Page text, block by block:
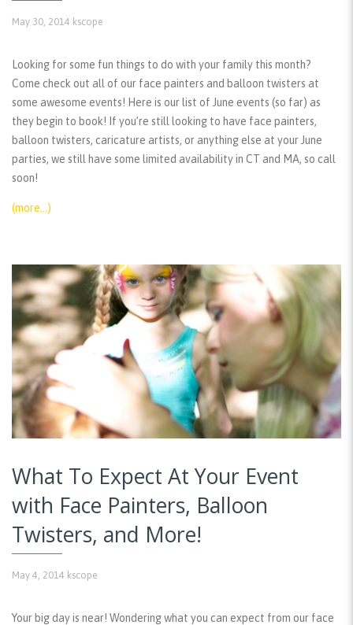
May 30, 2014 kscope
Looking for some fun things to do with your family this month?
Come check out all of our face painters and balloon twisters at
some awesome events! Here is our list of June events (so far) as
they begin to book! If you’re still looking to have face painters,
balloon twisters, caricature artists, or anything else at your June
parties, we still have some limited availability in CT and MA, so call
soon!
(more…)
What To Expect At Your Event
with Face Painters, Balloon
Twisters, and More!
May 4, 2014 kscope
Your big day is near! Wondering what you can expect from our face